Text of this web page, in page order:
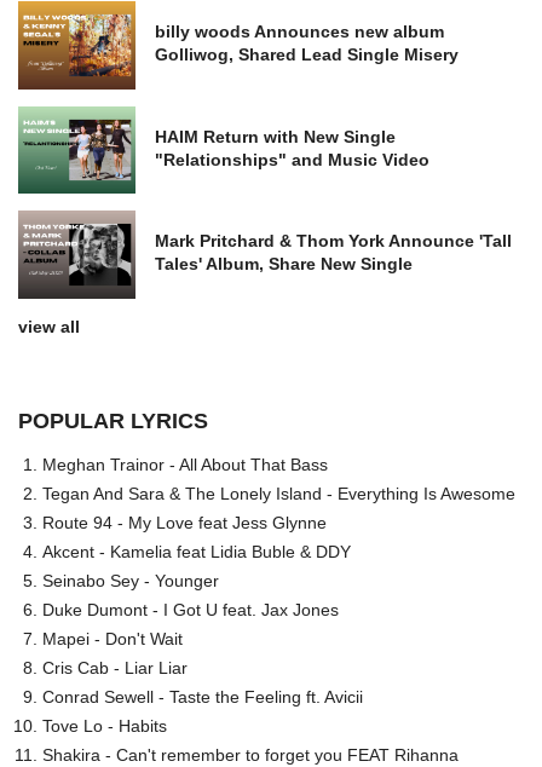
billy woods Announces new album
Golliwog, Shared Lead Single Misery
HAIM Return with New Single
"Relationships" and Music Video
Mark Pritchard & Thom York Announce 'Tall
Tales' Album, Share New Single
view all
POPULAR LYRICS
Meghan Trainor - All About That Bass
Tegan And Sara & The Lonely Island - Everything Is Awesome
Route 94 - My Love feat Jess Glynne
Akcent - Kamelia feat Lidia Buble & DDY
Seinabo Sey - Younger
Duke Dumont - I Got U feat. Jax Jones
Mapei - Don't Wait
Cris Cab - Liar Liar
Conrad Sewell - Taste the Feeling ft. Avicii
Tove Lo - Habits
Shakira - Can't remember to forget you FEAT Rihanna